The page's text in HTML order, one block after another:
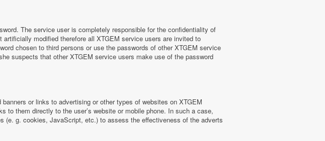
The service user is completely responsible for the confidentiality of
modified therefore all XTGEM service users are invited to
chosen to third persons or use the passwords of other XTGEM service
suspects that other XTGEM service users make use of the password
or links to advertising or other types of websites on XTGEM
to them directly to the user’s website or mobile phone. In such a case,
(e. g. cookies, JavaScript, etc.) to assess the effectiveness of the adverts